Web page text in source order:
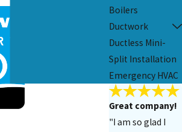
Boilers
Ductwork
Ductless Mini-
Split Installation
Emergency HVAC
Great company!
"I am so glad I